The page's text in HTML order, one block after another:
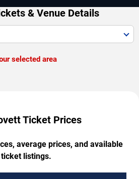
& Venue Details
selected area
Ticket Prices
average prices, and available
ticket listings.